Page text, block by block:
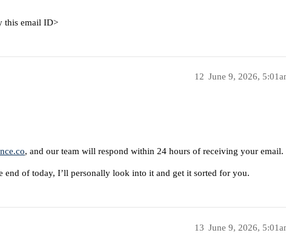
this email ID>
June 9, 2026,
12
, and our team will respond within 24 hours of receiving your email.
end of today, I’ll personally look into it and get it sorted for you.
June 9, 2026,
13